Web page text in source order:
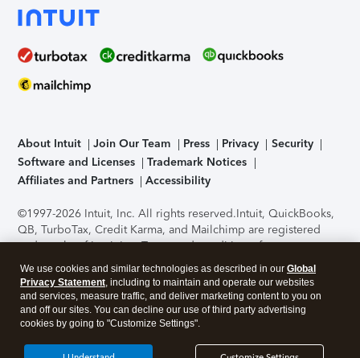
About Intuit Join Our Team Press Privacy
Security
Software and Licenses
Trademark Notices
Affiliates and Partners
Accessibility
©1997-2026 Intuit, Inc. All rights reserved.Intuit, QuickBooks,
QB, TurboTax, Credit Karma, and Mailchimp are registered
trademarks of Intuit Inc. Terms and conditions, features,
support, pricing, and service options subject to change
without notice.Security Certification of the TurboTax Online
application has been performed by C-Level Security.By
accessing and using this page you agree to theTerms of Use
About Cookies Manage cookies
We use cookies and similar technologies as described in our Global
Privacy Statement, including to maintain and operate our websites
and services, measure traffic, and deliver marketing content to you on
and off our sites. You can decline our use of third party advertising
cookies by going to "Customize Settings".